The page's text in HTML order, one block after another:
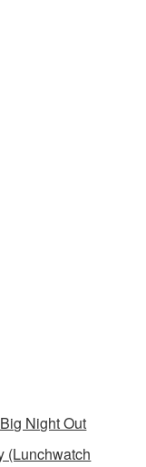
Night Out
(Lunchwatch